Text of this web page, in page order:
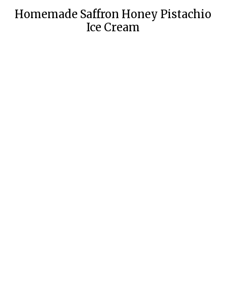
Homemade Saffron Honey Pistachio
Ice Cream